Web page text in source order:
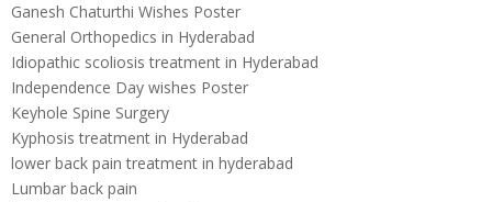
Ganesh Chaturthi Wishes Poster
General Orthopedics in Hyderabad
Idiopathic scoliosis treatment in Hyderabad
Independence Day wishes Poster
Keyhole Spine Surgery
Kyphosis treatment in Hyderabad
lower back pain treatment in hyderabad
Lumbar back pain